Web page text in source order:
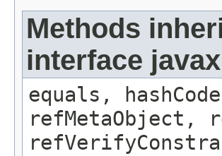
Methods
interface
equals,
refMetaObject,